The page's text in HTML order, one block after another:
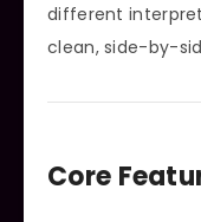
different
clean, side-by-
Core